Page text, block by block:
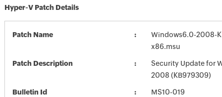
Hyper-V Patch Details
Patch Name
Windows6.0-2008-
x86.msu
Patch Description
Security Update for
2008 (KB979309)
Bulletin Id MS10-019